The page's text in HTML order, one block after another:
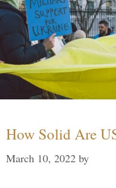
How Solid Are
March 10, 2022 by